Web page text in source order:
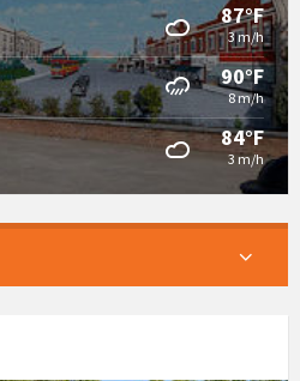
87°F
3 m/h
90°F
8 m/h
84°F
3 m/h